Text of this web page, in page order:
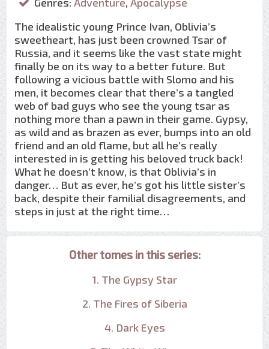
The idealistic young Prince Ivan, Oblivia’s
sweetheart, has just been crowned Tsar of
Russia, and it seems like the vast state might
finally be on its way to a better future. But
following a vicious battle with Slomo and his
men, it becomes clear that there’s a tangled
web of bad guys who see the young tsar as
nothing more than a pawn in their game. Gypsy,
as wild and as brazen as ever, bumps into an old
friend and an old flame, but all he’s really
interested in is getting his beloved truck back!
What he doesn’t know, is that Oblivia’s in
danger… But as ever, he’s got his little sister’s
back, despite their familial disagreements, and
steps in just at the right time…
Other tomes in this series:
1. The Gypsy Star
2. The Fires of Siberia
4. Dark Eyes